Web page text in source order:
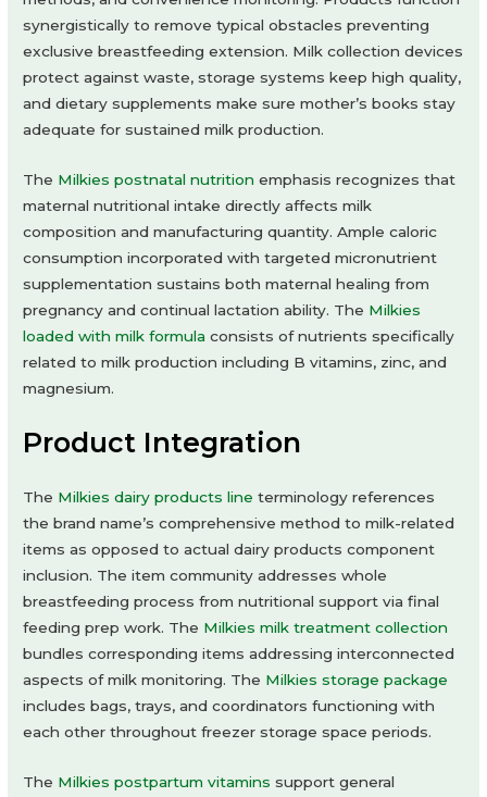
synergistically to remove typical obstacles preventing
exclusive breastfeeding extension. Milk collection devices
protect against waste, storage systems keep high quality,
and dietary supplements make sure mother’s books stay
adequate for sustained milk production.
The Milkies postnatal nutrition emphasis recognizes that
maternal nutritional intake directly affects milk
composition and manufacturing quantity. Ample caloric
consumption incorporated with targeted micronutrient
supplementation sustains both maternal healing from
pregnancy and continual lactation ability. The Milkies
loaded with milk formula consists of nutrients specifically
related to milk production including B vitamins, zinc, and
magnesium.
Product Integration
The Milkies dairy products line terminology references
the brand name’s comprehensive method to milk-related
items as opposed to actual dairy products component
inclusion. The item community addresses whole
breastfeeding process from nutritional support via final
feeding prep work. The Milkies milk treatment collection
bundles corresponding items addressing interconnected
aspects of milk monitoring. The Milkies storage package
includes bags, trays, and coordinators functioning with
each other throughout freezer storage space periods.
The Milkies postpartum vitamins support general